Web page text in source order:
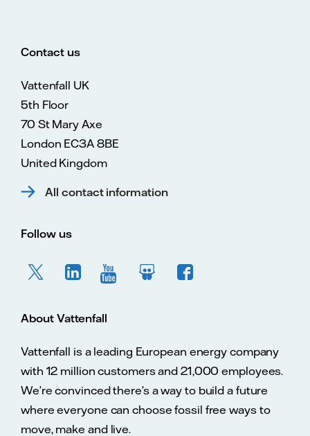
Contact us
Vattenfall UK
5th Floor
70 St Mary Axe
London EC3A 8BE
United Kingdom
All contact information
Follow us
About Vattenfall
Vattenfall is a leading European energy company
with 12 million customers and 21,000 employees.
We’re convinced there’s a way to build a future
where everyone can choose fossil free ways to
move, make and live.